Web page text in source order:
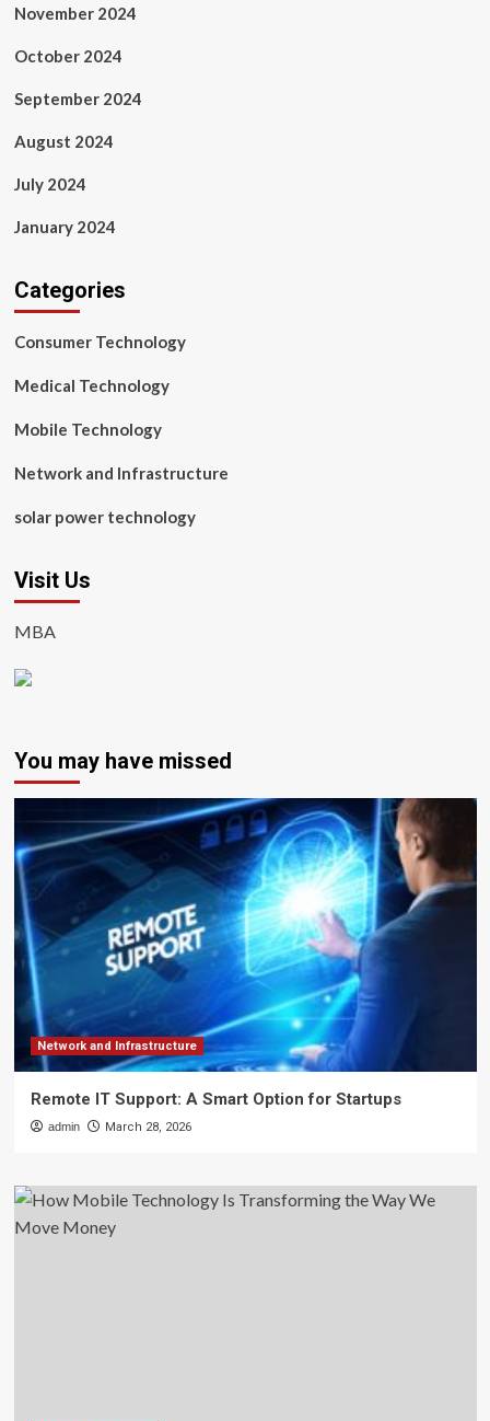
November 2024
October 2024
September 2024
August 2024
July 2024
January 2024
Categories
Consumer Technology
Medical Technology
Mobile Technology
Network and Infrastructure
solar power technology
Visit Us
MBA
You may have missed
Network and Infrastructure
Remote IT Support: A Smart Option for Startups
admin March 28, 2026